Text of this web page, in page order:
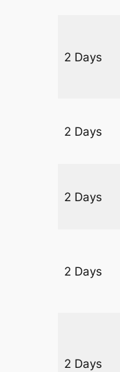
2 Days
2 Days
2 Days
2 Days
2 Days